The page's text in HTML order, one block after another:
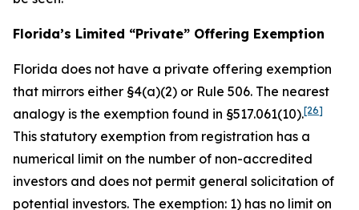
Florida’s Limited “Private” Offering Exemption
Florida does not have a private offering exemption
that mirrors either §4(a)(2) or Rule 506. The nearest
analogy is the exemption found in §517.061(10).[26]
This statutory exemption from registration has a
numerical limit on the number of non-accredited
investors and does not permit general solicitation of
potential investors. The exemption: 1) has no limit on